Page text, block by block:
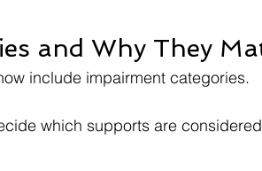
and Why They
include impairment categories.
which supports are